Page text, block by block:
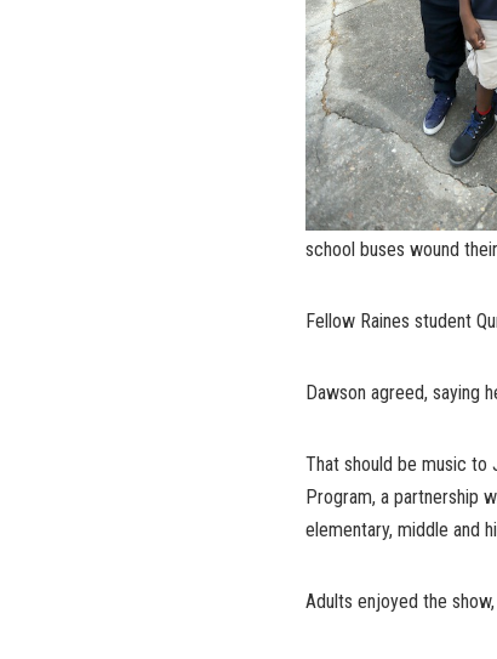
school buses wound
Fellow Raines student
Dawson agreed, saying
That should be music to
Program, a partnership
elementary, middle and
Adults enjoyed the